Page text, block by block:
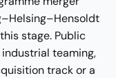
stage. Public
teaming,
track or a